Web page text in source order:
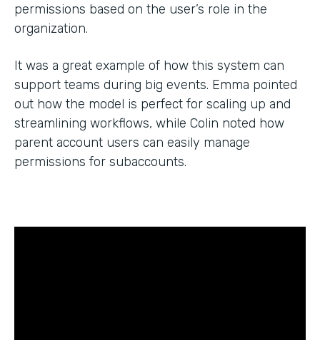
permissions based on the user’s role in the
organization.
It was a great example of how this system can
support teams during big events. Emma pointed
out how the model is perfect for scaling up and
streamlining workflows, while Colin noted how
parent account users can easily manage
permissions for subaccounts.